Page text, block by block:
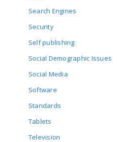
Search Engines
Security
Self publishing
Social Demographic Issues
Social Media
Software
Standards
Tablets
Television